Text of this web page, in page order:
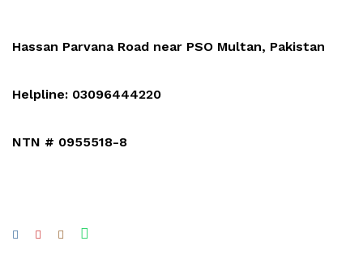
Hassan Parvana Road near PSO Multan, Pakistan
Helpline: 03096444220
NTN # 0955518-8